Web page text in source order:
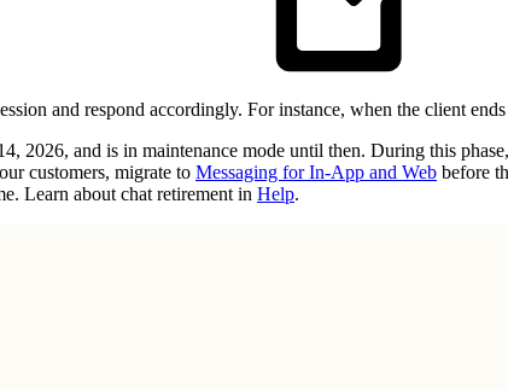
and respond accordingly. For instance, when the client
2026, and is in maintenance mode until then. During this
customers, migrate to Messaging for In-App and Web before
Learn about chat retirement in Help.